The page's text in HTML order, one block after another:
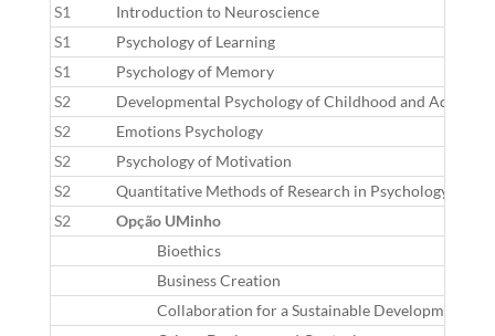
S1
Introduction to Neuroscience
S1
Psychology of Learning
S1
Psychology of Memory
S2
Developmental Psychology of Childhood and
S2
Emotions Psychology
S2
Psychology of Motivation
S2
Quantitative Methods of Research in Psychology
S2
Opção UMinho
Bioethics
Business Creation
Collaboration for a Sustainable Development in